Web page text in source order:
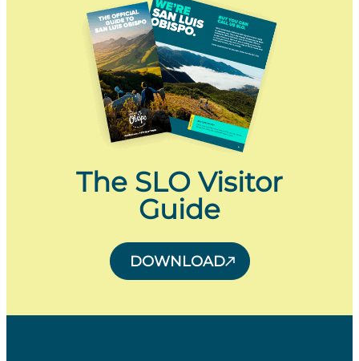
The SLO Visitor
Guide
DOWNLOAD